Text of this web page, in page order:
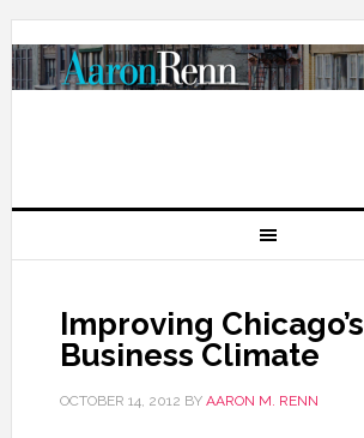
Improving Chicago’s
Business Climate
OCTOBER 14, 2012 BY AARON M. RENN